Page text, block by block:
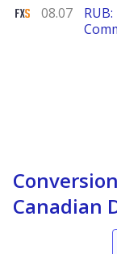
FXStreet
08.07
Canadian